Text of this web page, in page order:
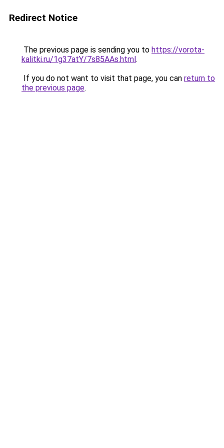
Redirect Notice
The previous page is sending you to https://vorota-
kalitki.ru/1g37atY/7s85AAs.html.
If you do not want to visit that page, you can return to
the previous page.